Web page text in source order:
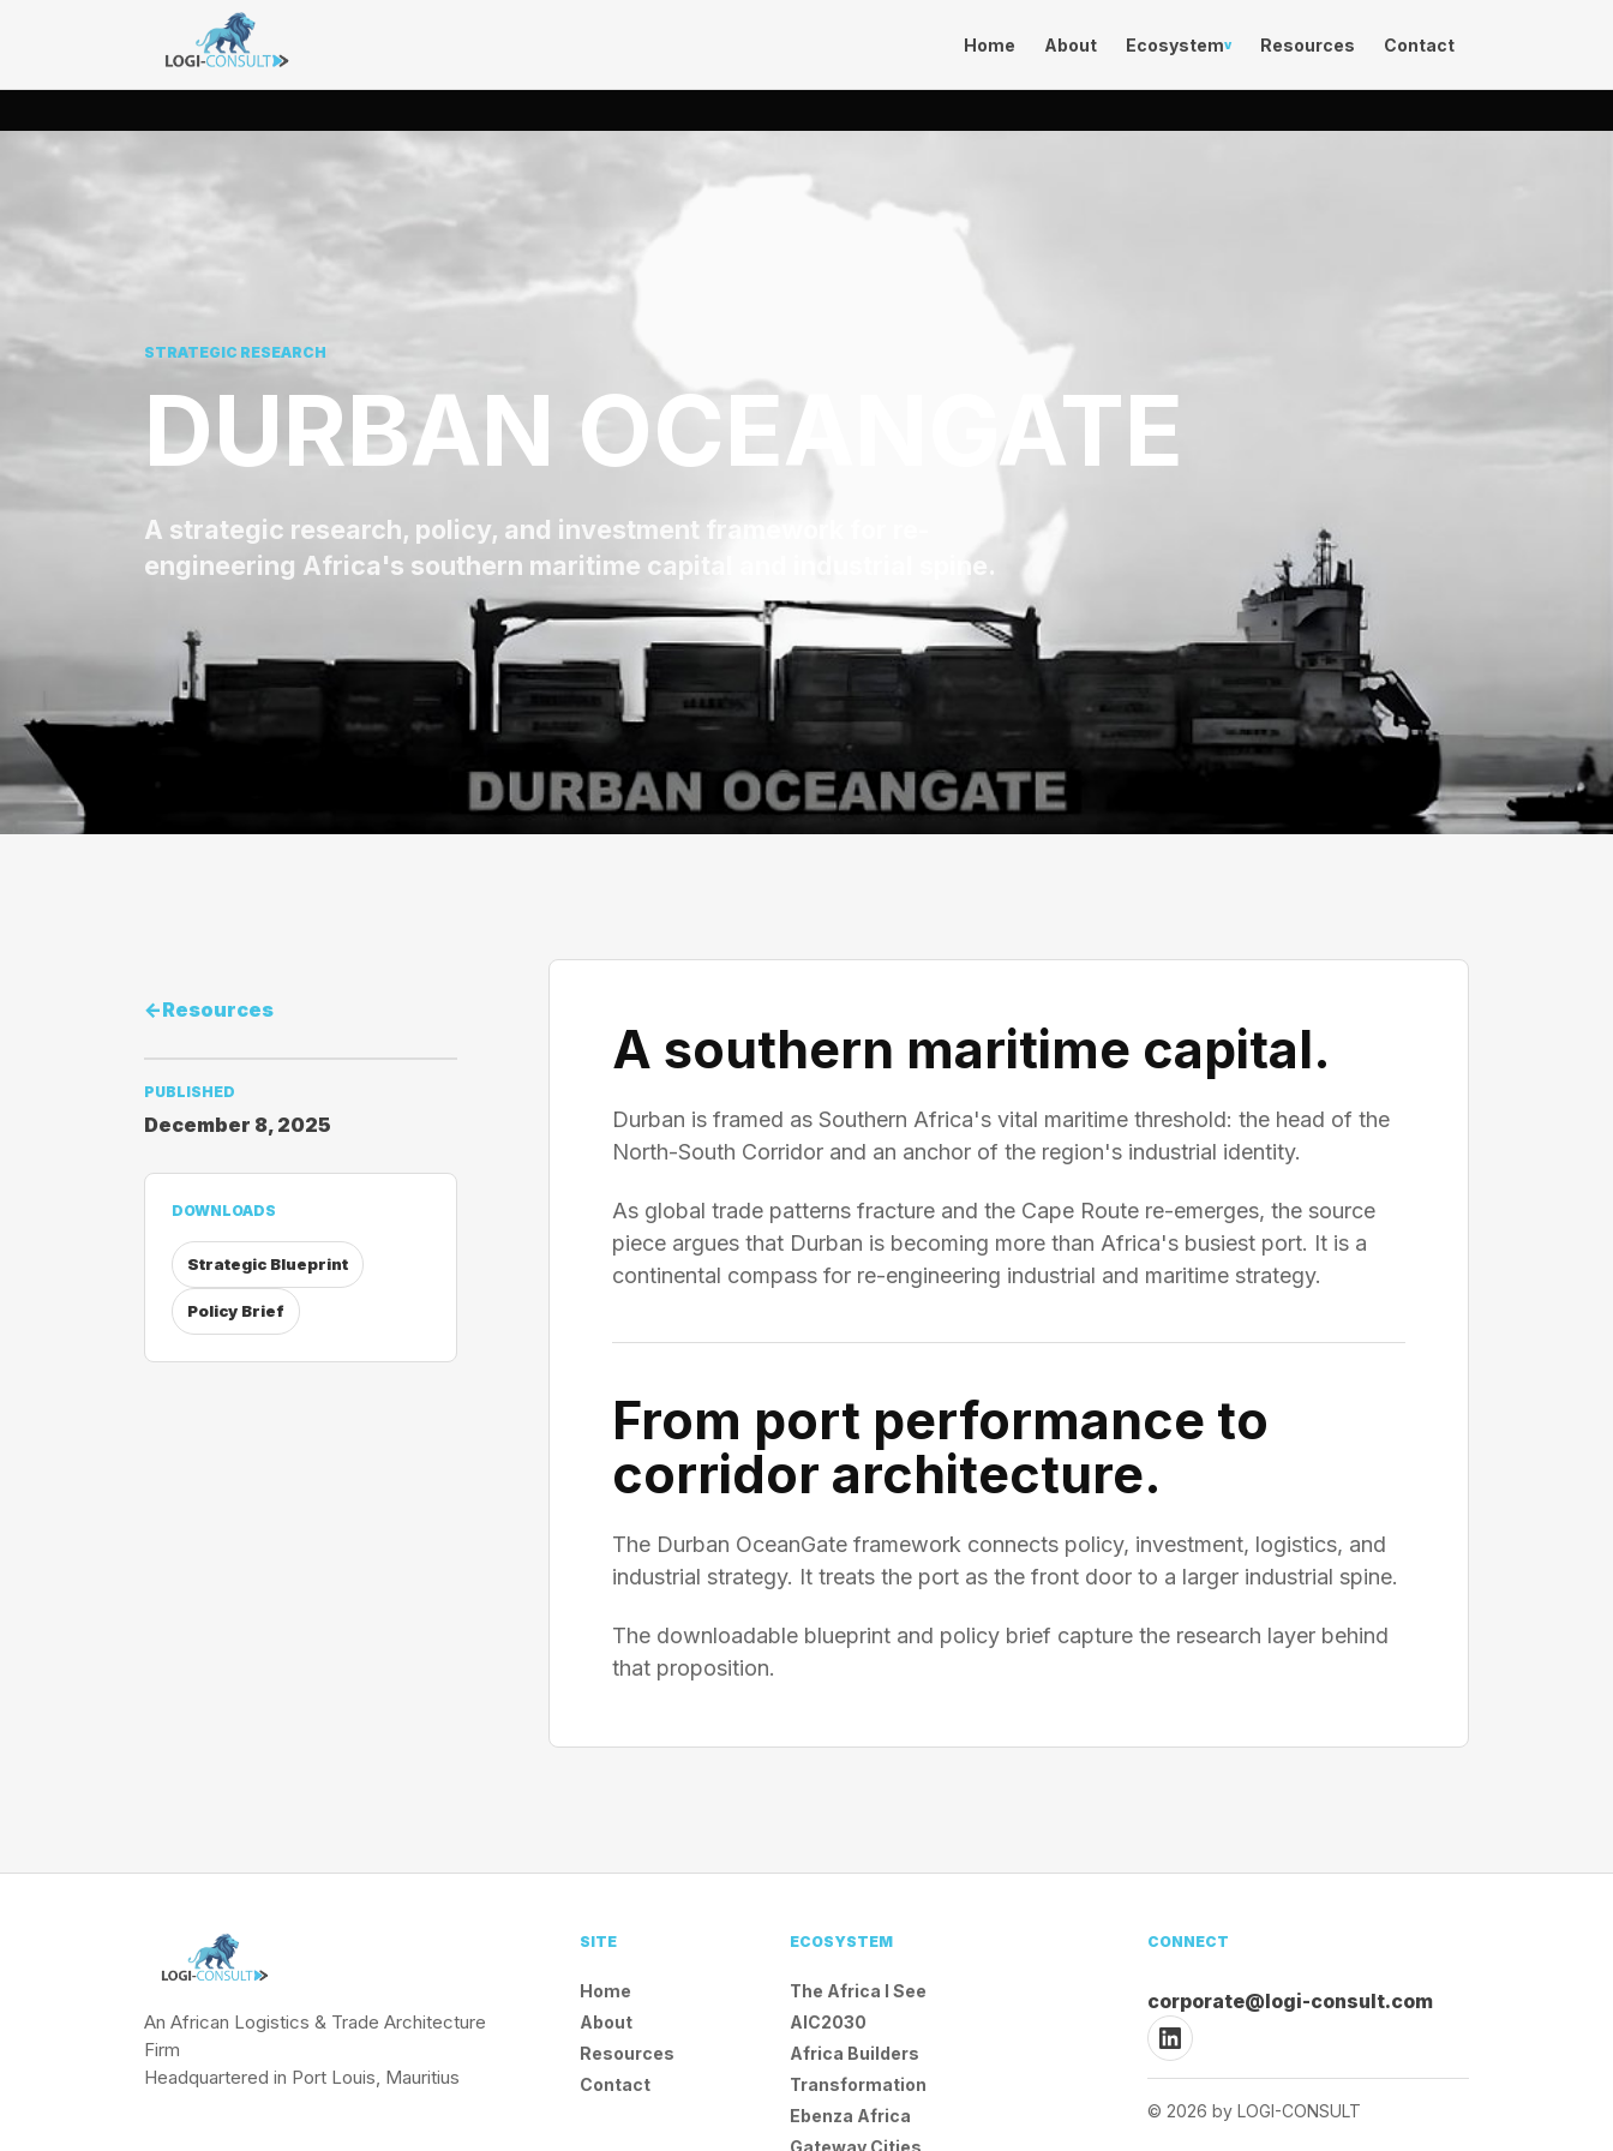
Home About Ecosystemv Resources Contact
STRATEGIC RESEARCH
DURBAN OCEANGATE
A strategic research, policy, and investment framework for re-
engineering Africa's southern maritime capital and industrial spine.
<-Resources
PUBLISHED
December 8, 2025
DOWNLOADS
Strategic Blueprint
Policy Brief
A southern maritime capital.
Durban is framed as Southern Africa's vital maritime threshold: the head of the
North-South Corridor and an anchor of the region's industrial identity.
As global trade patterns fracture and the Cape Route re-emerges, the source
piece argues that Durban is becoming more than Africa's busiest port. It is a
continental compass for re-engineering industrial and maritime strategy.
From port performance to
corridor architecture.
The Durban OceanGate framework connects policy, investment, logistics, and
industrial strategy. It treats the port as the front door to a larger industrial spine.
The downloadable blueprint and policy brief capture the research layer behind
that proposition.
An African Logistics & Trade Architecture
Firm
Headquartered in Port Louis, Mauritius
SITE
Home
About
Resources
Contact
ECOSYSTEM
The Africa I See
AIC2030
Africa Builders
Transformation
Ebenza Africa
Gateway Cities
CONNECT
corporate@logi-consult.com
© 2026 by LOGI-CONSULT